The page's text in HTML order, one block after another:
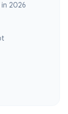
in 2026